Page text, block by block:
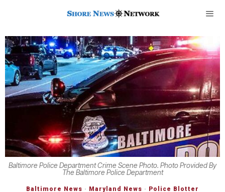
Baltimore Police Department Crime Scene Photo. Photo Provided By
The Baltimore Police Department
Baltimore News · Maryland News · Police Blotter